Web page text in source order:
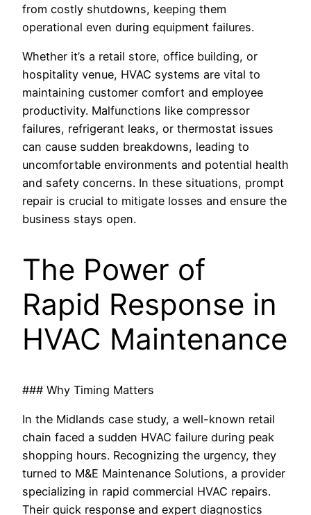
from costly shutdowns, keeping them
operational even during equipment failures.
Whether it’s a retail store, office building, or
hospitality venue, HVAC systems are vital to
maintaining customer comfort and employee
productivity. Malfunctions like compressor
failures, refrigerant leaks, or thermostat issues
can cause sudden breakdowns, leading to
uncomfortable environments and potential health
and safety concerns. In these situations, prompt
repair is crucial to mitigate losses and ensure the
business stays open.
The Power of
Rapid Response in
HVAC Maintenance
### Why Timing Matters
In the Midlands case study, a well-known retail
chain faced a sudden HVAC failure during peak
shopping hours. Recognizing the urgency, they
turned to M&E Maintenance Solutions, a provider
specializing in rapid commercial HVAC repairs.
Their quick response and expert diagnostics